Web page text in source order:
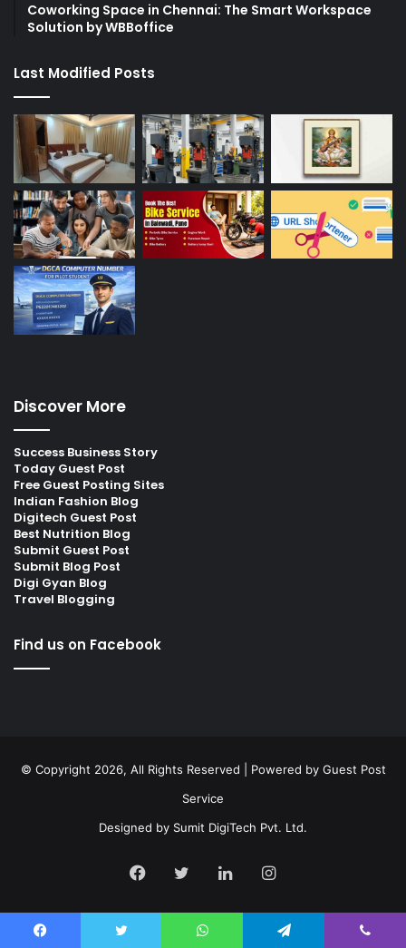
Coworking Space in Chennai: The Smart Workspace
Solution by WBBoffice
Last Modified Posts
Discover More
Success Business Story
Today Guest Post
Free Guest Posting Sites
Indian Fashion Blog
Digitech Guest Post
Best Nutrition Blog
Submit Guest Post
Submit Blog Post
Digi Gyan Blog
Travel Blogging
Find us on Facebook
© Copyright 2026, All Rights Reserved | Powered by Guest Post
Service
Designed by Sumit DigiTech Pvt. Ltd.
Facebook
TwitterLinkedInInstagram